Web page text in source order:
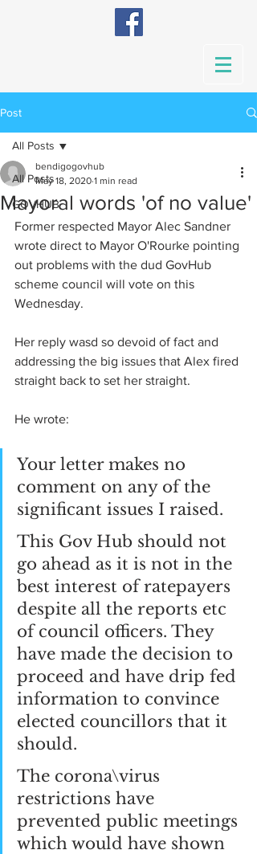
Post
All Posts
GOVHUB
All Posts
Mayoral words 'of no value'
bendigogovhub
May 18, 2020 1 min read
Former respected Mayor Alec Sandner
wrote direct to Mayor O'Rourke pointing
out problems with the dud GovHub
scheme council will vote on this
Wednesday.
Her reply wasd so devoid of fact and
addressing the big issues that Alex fired
straight back to set her straight.
He wrote:
Your letter makes no
comment on any of the
significant issues I raised.
This Gov Hub should not
go ahead as it is not in the
best interest of ratepayers
despite all the reports etc
of council officers. They
have made the decision to
proceed and have drip fed
information to convince
elected councillors that it
should.
The corona\virus
restrictions have
prevented public meetings
which would have shown